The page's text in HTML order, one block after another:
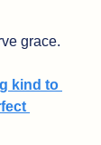
grace.
kind to